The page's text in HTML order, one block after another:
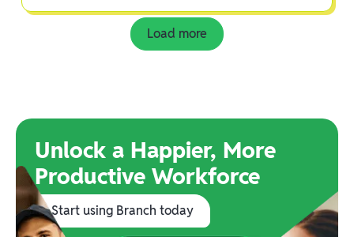
Load more
Unlock a Happier, More
Productive Workforce
Start using Branch today